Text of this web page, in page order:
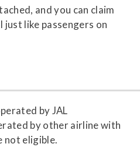
and you can claim
like passengers on
by JAL
by other airline with
not eligible.